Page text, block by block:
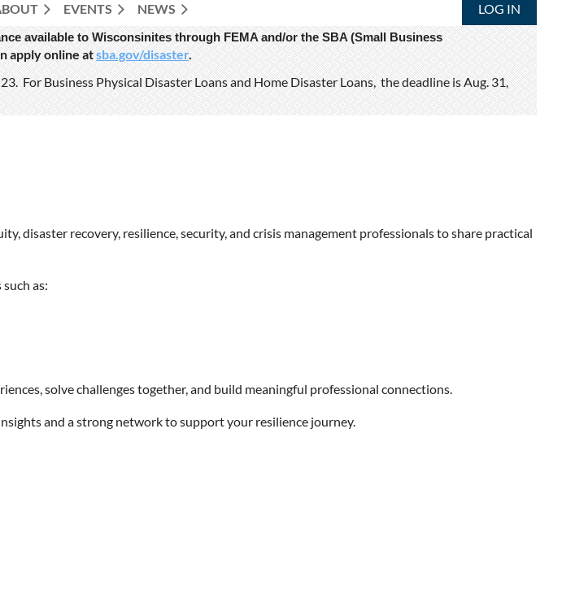
EVENTS NEWS LOG IN
available to Wisconsinites through FEMA and/or the SBA (Small Business
apply online atsba.gov/disaster.
For Business Physical Disaster Loans and Home Disaster Loans, the deadline is Aug. 31,
disaster recovery, resilience, security, and crisis management professionals to share practical
as:
solve challenges together, and build meaningful professional connections.
and a strong network to support your resilience journey.